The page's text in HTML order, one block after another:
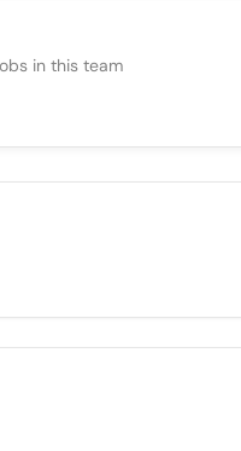
in this team